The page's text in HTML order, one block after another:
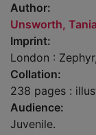
Author:
Unsworth, Tania
Imprint:
London :
Collation:
238 pages :
Audience:
Juvenile.